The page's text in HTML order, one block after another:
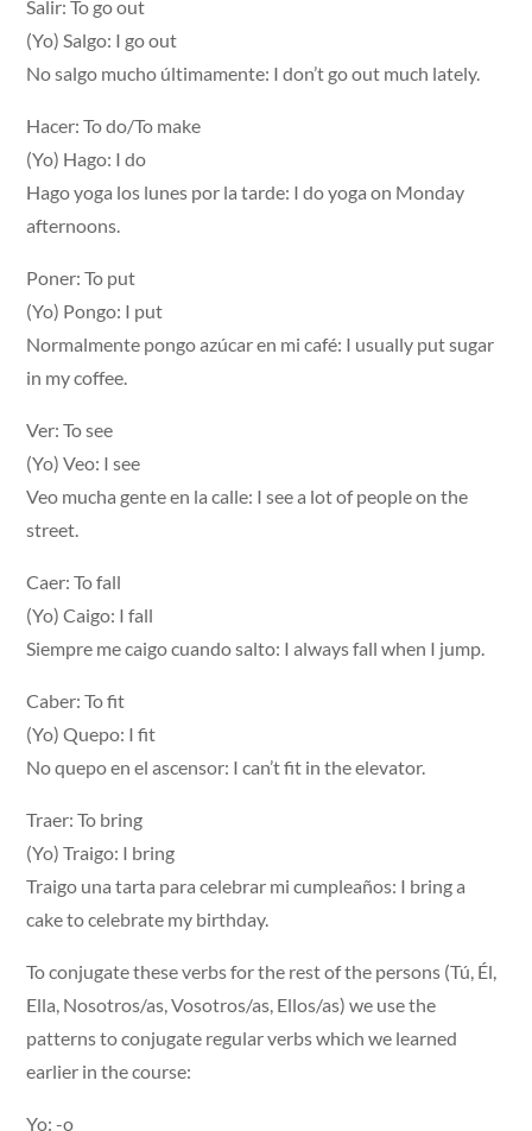
Salir: To go out
(Yo) Salgo: I go out
No salgo mucho últimamente: I don’t go out much lately.
Hacer: To do/To make
(Yo) Hago: I do
Hago yoga los lunes por la tarde: I do yoga on Monday
afternoons.
Poner: To put
(Yo) Pongo: I put
Normalmente pongo azúcar en mi café: I usually put sugar
in my coffee.
Ver: To see
(Yo) Veo: I see
Veo mucha gente en la calle: I see a lot of people on the
street.
Caer: To fall
(Yo) Caigo: I fall
Siempre me caigo cuando salto: I always fall when I jump.
Caber: To fit
(Yo) Quepo: I fit
No quepo en el ascensor: I can’t fit in the elevator.
Traer: To bring
(Yo) Traigo: I bring
Traigo una tarta para celebrar mi cumpleaños: I bring a
cake to celebrate my birthday.
To conjugate these verbs for the rest of the persons (Tú, Él,
Ella, Nosotros/as, Vosotros/as, Ellos/as) we use the
patterns to conjugate regular verbs which we learned
earlier in the course:
Yo: -o